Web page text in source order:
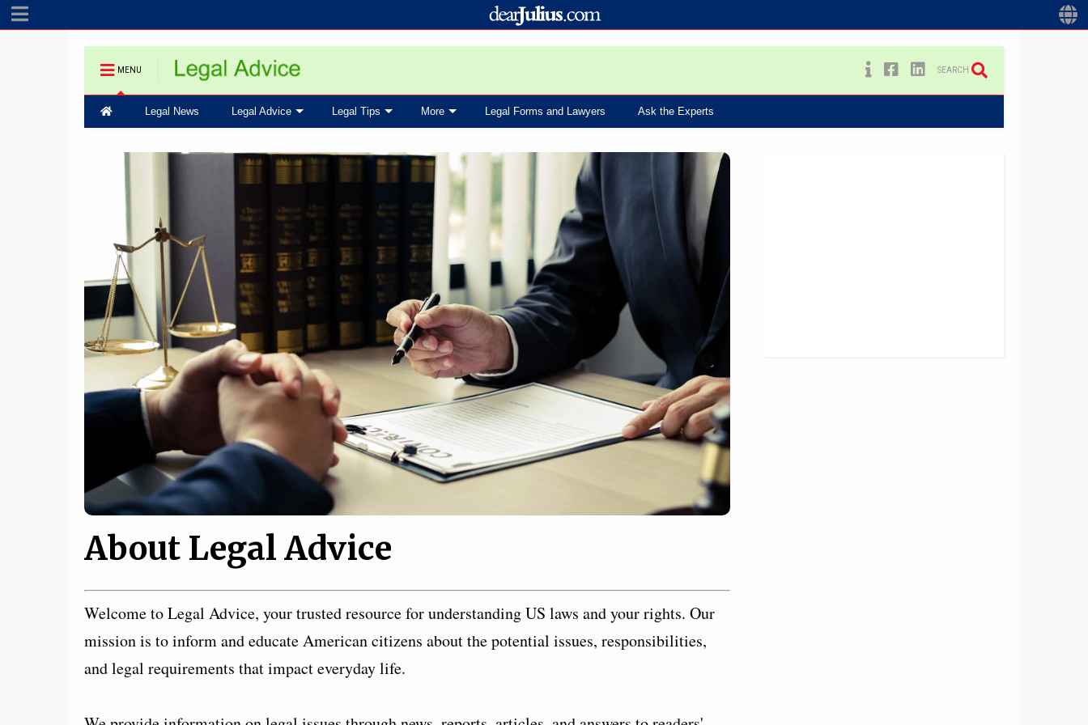
MENU SEARCH
Legal News Legal Advice Legal Tips More Legal Forms and Lawyers Ask the Experts
About Legal Advice
Welcome to Legal Advice, your trusted resource for understanding US laws and your rights. Our
mission is to inform and educate American citizens about the potential issues, responsibilities,
and legal requirements that impact everyday life.